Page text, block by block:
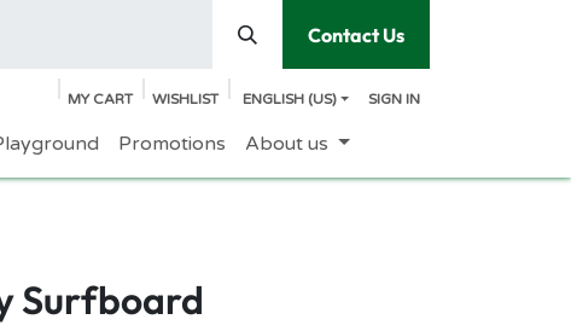
Contact Us
MY CART WISHLIST ENGLISH (US) SIGN IN
Promotions About us
Surfboard